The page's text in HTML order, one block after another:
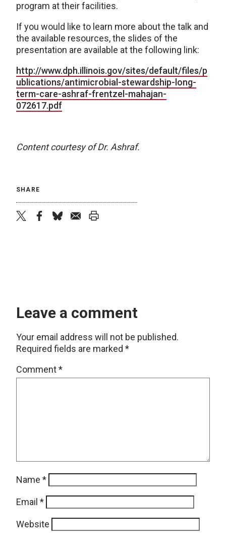
program at their facilities.
If you would like to learn more about the talk and
the available resources, the slides of the
presentation are available at the following link:
http://www.dph.illinois.gov/sites/default/files/p
ublications/antimicrobial-stewardship-long-
term-care-ashraf-frentzel-mahajan-
072617.pdf
Content courtesy of Dr. Ashraf.
SHARE
Leave a comment
Your email address will not be published.
Required fields are marked *
Comment*
Name *
Email *
Website